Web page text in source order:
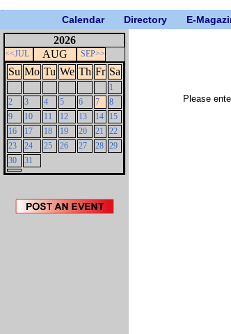
Calendar Directory E-
2026
<<JUL AUG SEP>>
Su Mo Tu We Th Fr Sa
1
2
3 4 5 6 7
8
9
10 11 12 13 14
15
16
17 18 19 20 21
22
23
24 25 26 27 28 29
30
31
Please